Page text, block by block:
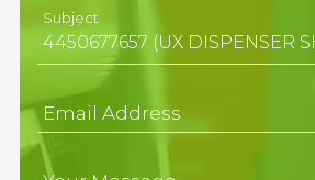
Subject
Email Address